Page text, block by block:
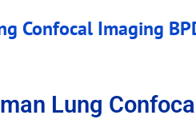
Confocal Imaging
Lung